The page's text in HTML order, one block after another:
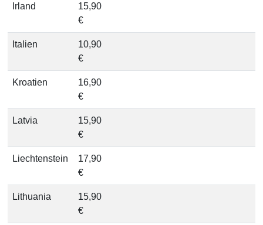
Irland
15,90
€
Italien
10,90
€
Kroatien
16,90
€
Latvia
15,90
€
Liechtenstein
17,90
€
Lithuania
15,90
€